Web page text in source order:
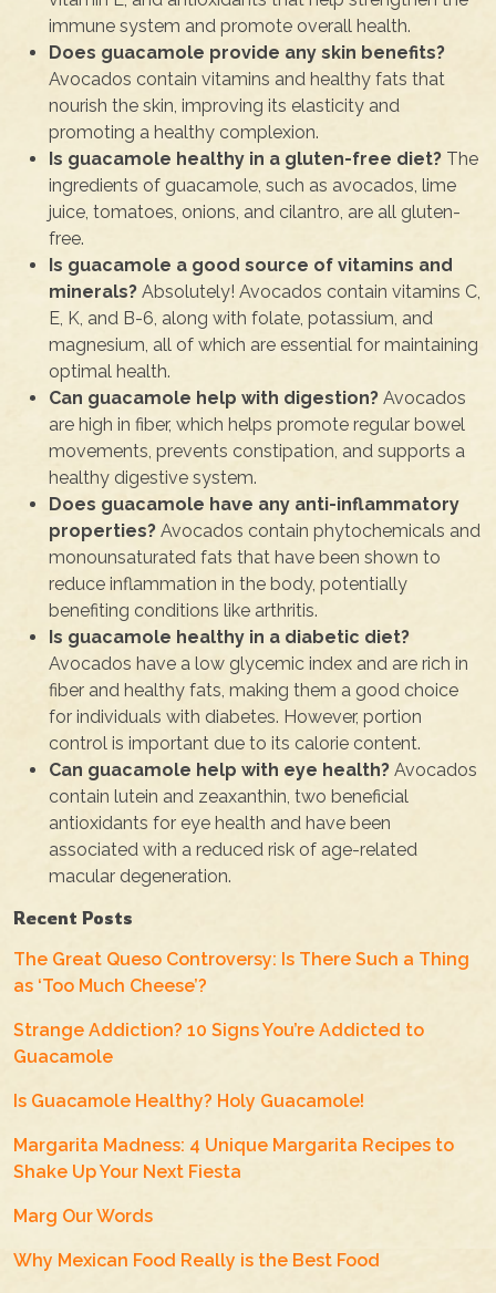
immune system and promote overall health.
Does guacamole provide any skin benefits?
Avocados contain vitamins and healthy fats that
nourish the skin, improving its elasticity and
promoting a healthy complexion.
Is guacamole healthy in a gluten-free diet? The
ingredients of guacamole, such as avocados, lime
juice, tomatoes, onions, and cilantro, are all gluten-
free.
Is guacamole a good source of vitamins and
minerals? Absolutely! Avocados contain vitamins C,
E, K, and B-6, along with folate, potassium, and
magnesium, all of which are essential for maintaining
optimal health.
Can guacamole help with digestion? Avocados
are high in fiber, which helps promote regular bowel
movements, prevents constipation, and supports a
healthy digestive system.
Does guacamole have any anti-inflammatory
properties? Avocados contain phytochemicals and
monounsaturated fats that have been shown to
reduce inflammation in the body, potentially
benefiting conditions like arthritis.
Is guacamole healthy in a diabetic diet?
Avocados have a low glycemic index and are rich in
fiber and healthy fats, making them a good choice
for individuals with diabetes. However, portion
control is important due to its calorie content.
Can guacamole help with eye health? Avocados
contain lutein and zeaxanthin, two beneficial
antioxidants for eye health and have been
associated with a reduced risk of age-related
macular degeneration.
Recent Posts
The Great Queso Controversy: Is There Such a Thing
as ‘Too Much Cheese’?
Strange Addiction? 10 Signs You’re Addicted to
Guacamole
Is Guacamole Healthy? Holy Guacamole!
Margarita Madness: 4 Unique Margarita Recipes to
Shake Up Your Next Fiesta
Marg Our Words
Why Mexican Food Really is the Best Food